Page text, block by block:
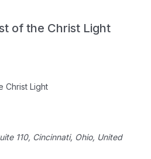
of the Christ Light
Christ Light
110, Cincinnati, Ohio, United